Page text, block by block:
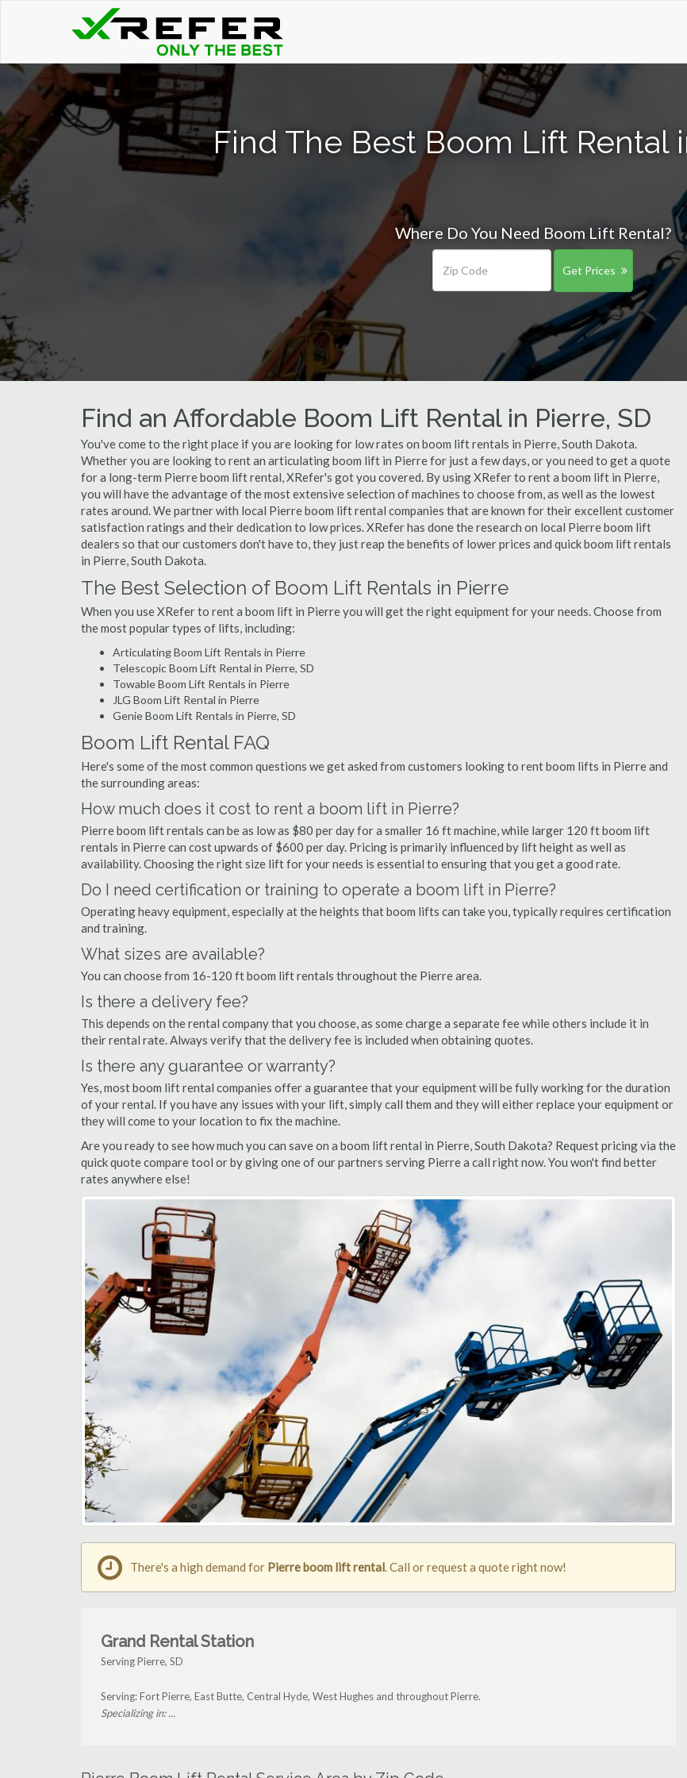
Find The Best Boom Lift Rental
Where Do You Need Boom Lift Rental?
Get Prices
Find an Affordable Boom Lift Rental in Pierre, SD
You've come to the right place if you are looking for low rates on boom lift rentals in Pierre, South Dakota.
Whether you are looking to rent an articulating boom lift in Pierre for just a few days, or you need to get a quote
for a long-term Pierre boom lift rental, XRefer's got you covered. By using XRefer to rent a boom lift in Pierre,
you will have the advantage of the most extensive selection of machines to choose from, as well as the lowest
rates around. We partner with local Pierre boom lift rental companies that are known for their excellent customer
satisfaction ratings and their dedication to low prices. XRefer has done the research on local Pierre boom lift
dealers so that our customers don't have to, they just reap the benefits of lower prices and quick boom lift rentals
in Pierre, South Dakota.
The Best Selection of Boom Lift Rentals in Pierre
When you use XRefer to rent a boom lift in Pierre you will get the right equipment for your needs. Choose from
the most popular types of lifts, including:
Articulating Boom Lift Rentals in Pierre
Telescopic Boom Lift Rental in Pierre, SD
Towable Boom Lift Rentals in Pierre
JLG Boom Lift Rental in Pierre
Genie Boom Lift Rentals in Pierre, SD
Boom Lift Rental FAQ
Here's some of the most common questions we get asked from customers looking to rent boom lifts in Pierre and
the surrounding areas:
How much does it cost to rent a boom lift in Pierre?
Pierre boom lift rentals can be as low as $80 per day for a smaller 16 ft machine, while larger 120 ft boom lift
rentals in Pierre can cost upwards of $600 per day. Pricing is primarily influenced by lift height as well as
availability. Choosing the right size lift for your needs is essential to ensuring that you get a good rate.
Do I need certification or training to operate a boom lift in Pierre?
Operating heavy equipment, especially at the heights that boom lifts can take you, typically requires certification
and training.
What sizes are available?
You can choose from 16-120 ft boom lift rentals throughout the Pierre area.
Is there a delivery fee?
This depends on the rental company that you choose, as some charge a separate fee while others include it in
their rental rate. Always verify that the delivery fee is included when obtaining quotes.
Is there any guarantee or warranty?
Yes, most boom lift rental companies offer a guarantee that your equipment will be fully working for the duration
of your rental. If you have any issues with your lift, simply call them and they will either replace your equipment or
they will come to your location to fix the machine.
Are you ready to see how much you can save on a boom lift rental in Pierre, South Dakota? Request pricing via the
quick quote compare tool or by giving one of our partners serving Pierre a call right now. You won't find better
rates anywhere else!
There's a high demand for Pierre boom lift rental. Call or request a quote right now!
Grand Rental Station
Serving Pierre, SD
Serving: Fort Pierre, East Butte, Central Hyde, West Hughes and throughout Pierre.
Specializing in: ...